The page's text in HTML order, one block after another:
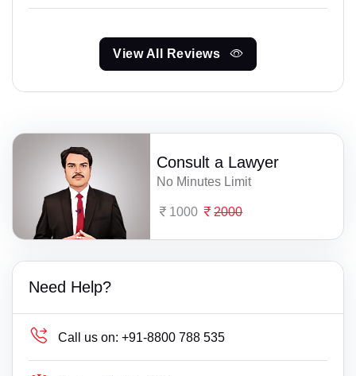
View All Reviews
Consult a Lawyer
No Minutes Limit
1000 2000
Need Help?
Call us on: +91-8800 788 535